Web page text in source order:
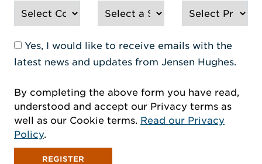
Yes, I would like to receive emails with the
latest news and updates from Jensen Hughes.
By completing the above form you have read,
understood and accept our Privacy terms as
well as our Cookie terms. Read our Privacy
Policy.
REGISTER